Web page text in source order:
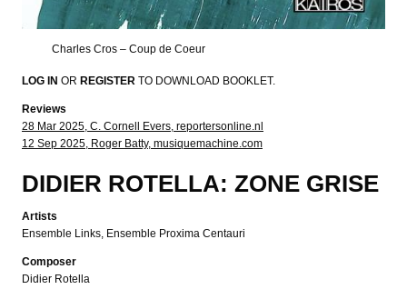
Charles Cros – Coup de Coeur
LOG IN OR REGISTER TO DOWNLOAD BOOKLET.
Reviews
28 Mar 2025, C. Cornell Evers, reportersonline.nl
12 Sep 2025, Roger Batty, musiquemachine.com
DIDIER ROTELLA: ZONE GRISE
Artists
Ensemble Links Ensemble Proxima Centauri
Composer
Didier Rotella